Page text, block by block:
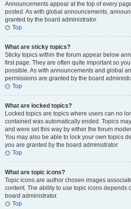
Announcements appear at the top of every
posted. As with global announcements,
granted by the board administrator.
Top
What are sticky topics?
Sticky topics within the forum appear below
first page. They are often quite important so
possible. As with announcements and global
permissions are granted by the board
Top
What are locked topics?
Locked topics are topics where users can no
contained was automatically ended. Topics
and were set this way by either the forum
You may also be able to lock your own topics
you are granted by the board administrator.
Top
What are topic icons?
Topic icons are author chosen images
content. The ability to use topic icons depends
board administrator.
Top